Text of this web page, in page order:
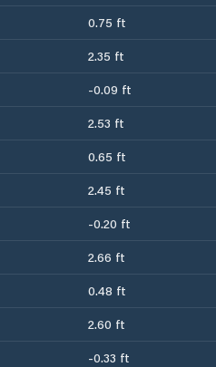
0.75 ft
2.35 ft
-0.09 ft
2.53 ft
0.65 ft
2.45 ft
-0.20 ft
2.66 ft
0.48 ft
2.60 ft
-0.33 ft